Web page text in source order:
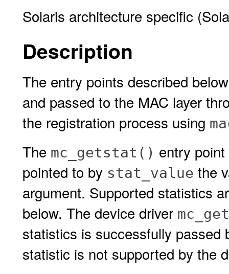
Solaris architecture specific
Description
The entry points described
and passed to the MAC layer
the registration process using
The mc_getstat() entry
pointed to by stat_value the
argument. Supported statistics
below. The device driver
statistics is successfully passed
statistic is not supported by the